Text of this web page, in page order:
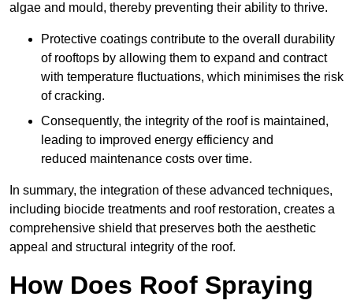
algae and mould, thereby preventing their ability to thrive.
Protective coatings contribute to the overall durability
of rooftops by allowing them to expand and contract
with temperature fluctuations, which minimises the risk
of cracking.
Consequently, the integrity of the roof is maintained,
leading to improved energy efficiency and
reduced maintenance costs over time.
In summary, the integration of these advanced techniques,
including biocide treatments and roof restoration, creates a
comprehensive shield that preserves both the aesthetic
appeal and structural integrity of the roof.
How Does Roof Spraying